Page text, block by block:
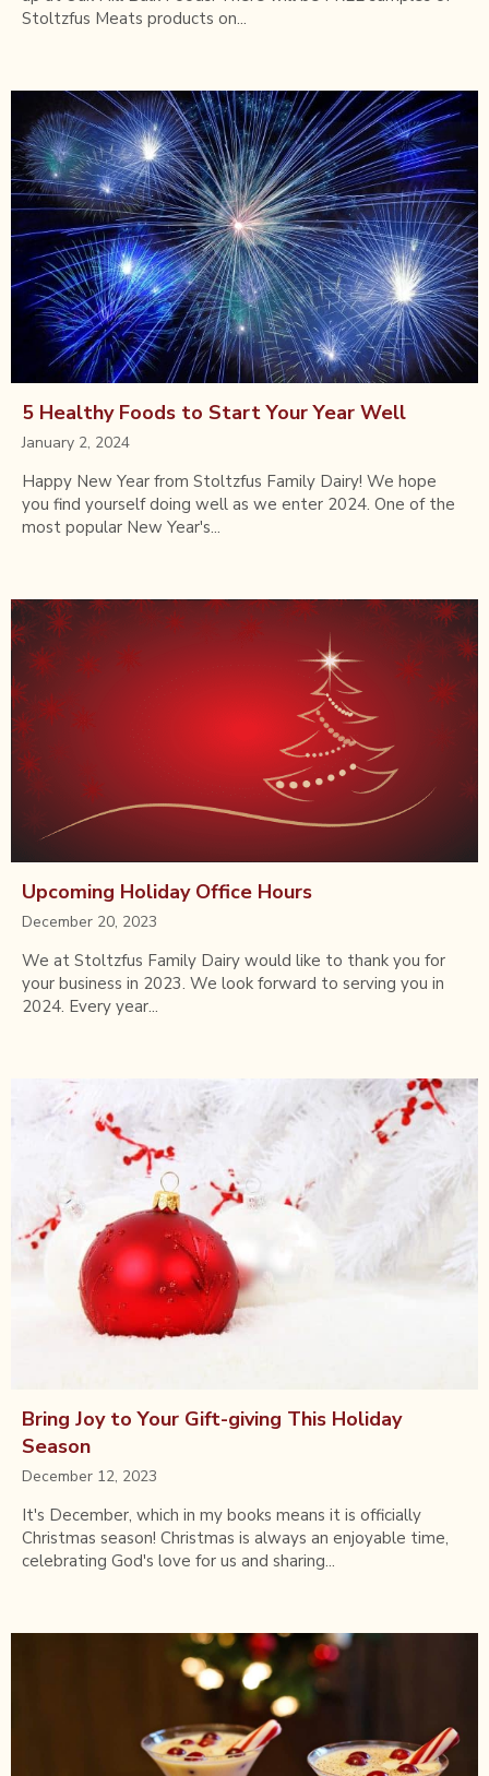
Stoltzfus Meats products on...
5 Healthy Foods to Start Your Year Well
January 2, 2024
Happy New Year from Stoltzfus Family Dairy! We hope
you find yourself doing well as we enter 2024. One of the
most popular New Year's...
Upcoming Holiday Office Hours
December 20, 2023
We at Stoltzfus Family Dairy would like to thank you for
your business in 2023. We look forward to serving you in
2024. Every year...
Bring Joy to Your Gift-giving This Holiday
Season
December 12, 2023
It's December, which in my books means it is officially
Christmas season! Christmas is always an enjoyable time,
celebrating God's love for us and sharing...